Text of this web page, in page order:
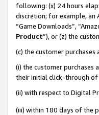
following: (x) 24 hours
discretion; for example, an
“Game Downloads”,
Product”), or (z) the
(c) the customer
(i) the customer
their initial click-through of
(ii) with respect to Digital
(iii) within 180 days of the